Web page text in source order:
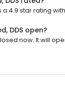
a 4.9 star rating
DDS open?
now. It will